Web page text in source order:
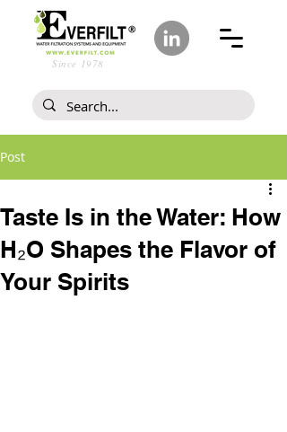
Since 1978
Post
Taste Is in the Water: How
H₂O Shapes the Flavor of
Your Spirits